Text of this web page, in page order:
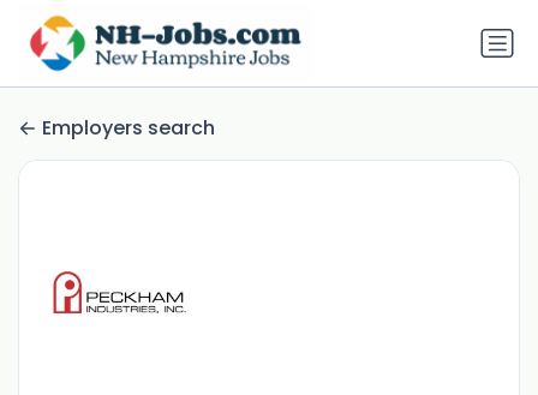
Employers search